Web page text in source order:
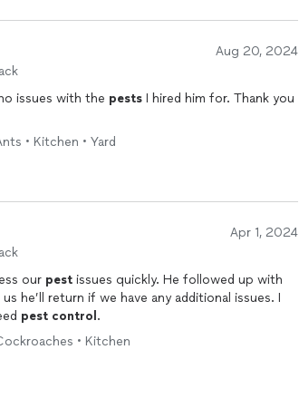
Aug 20, 2024
issues with the pests I hired him for. Thank you
• Kitchen • Yard
Apr 1, 2024
our pest issues quickly. He followed up with
he’ll return if we have any additional issues. I
pest control .
• Kitchen